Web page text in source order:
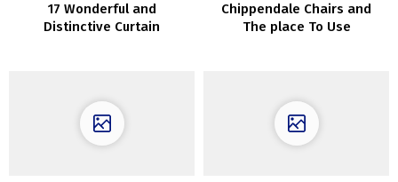
17 Wonderful and
Distinctive Curtain
Chippendale Chairs and
The place To Use